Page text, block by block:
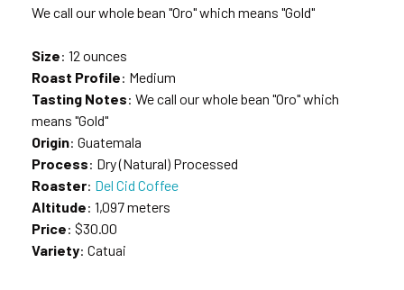
We call our whole bean "Oro" which means "Gold"
Size: 12 ounces
Roast Profile: Medium
Tasting Notes: We call our whole bean "Oro" which
means "Gold"
Origin: Guatemala
Process: Dry (Natural) Processed
Roaster: Del Cid Coffee
Altitude: 1,097 meters
Price: $30.00
Variety: Catuai